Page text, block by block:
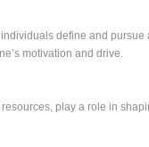
define and pursue
motivation and drive.
play a role in